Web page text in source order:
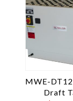
MWE-
Draft